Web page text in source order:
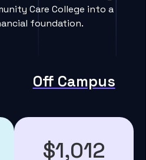
Care College into a
foundation.
Off Campus
$1,012